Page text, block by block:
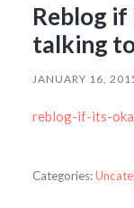
Reblog
talking
JANUARY 16,
reblog-if-its-
Categories: